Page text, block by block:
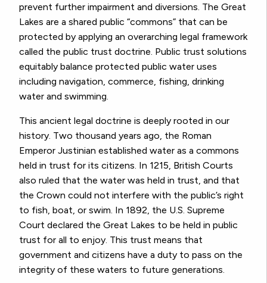
prevent further impairment and diversions. The Great
Lakes are a shared public “commons” that can be
protected by applying an overarching legal framework
called the public trust doctrine. Public trust solutions
equitably balance protected public water uses
including navigation, commerce, fishing, drinking
water and swimming.
This ancient legal doctrine is deeply rooted in our
history. Two thousand years ago, the Roman
Emperor Justinian established water as a commons
held in trust for its citizens. In 1215, British Courts
also ruled that the water was held in trust, and that
the Crown could not interfere with the public’s right
to fish, boat, or swim. In 1892, the U.S. Supreme
Court declared the Great Lakes to be held in public
trust for all to enjoy. This trust means that
government and citizens have a duty to pass on the
integrity of these waters to future generations.